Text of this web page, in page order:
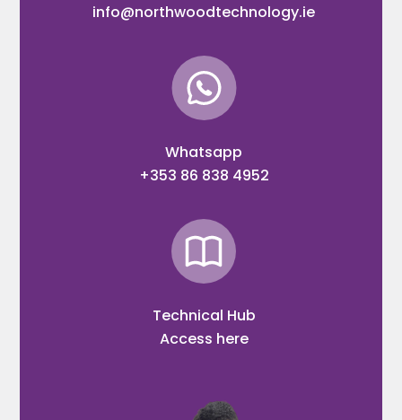
info@northwoodtechnology.ie
Whatsapp
+353 86 838 4952
Technical Hub
Access here